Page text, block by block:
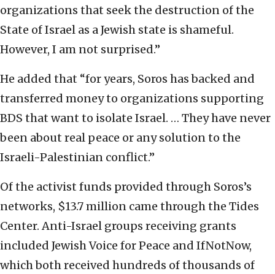
organizations that seek the destruction of the
State of Israel as a Jewish state is shameful.
However, I am not surprised.”
He added that “for years, Soros has backed and
transferred money to organizations supporting
BDS that want to isolate Israel. … They have never
been about real peace or any solution to the
Israeli-Palestinian conflict.”
Of the activist funds provided through Soros’s
networks, $13.7 million came through the Tides
Center. Anti-Israel groups receiving grants
included Jewish Voice for Peace and IfNotNow,
which both received hundreds of thousands of